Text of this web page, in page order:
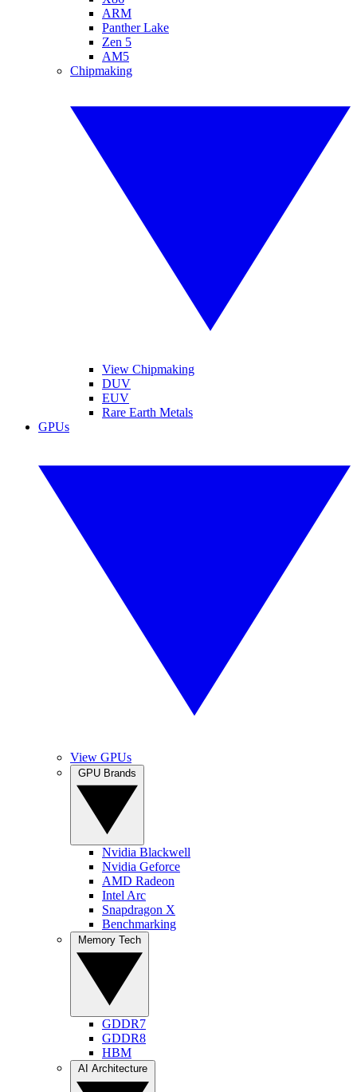
ARM
Panther Lake
Zen 5
AM5
Chipmaking
View Chipmaking
DUV
EUV
Rare Earth Metals
GPUs
View GPUs
Nvidia Blackwell
Nvidia Geforce
AMD Radeon
Intel Arc
Snapdragon X
Benchmarking
GDDR7
GDDR8
HBM